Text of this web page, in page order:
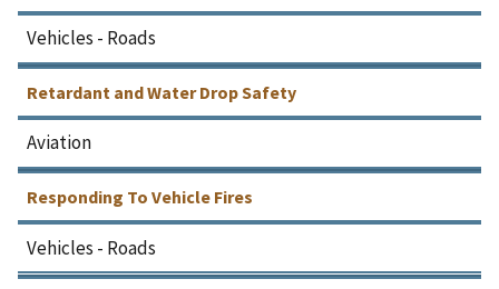
Vehicles - Roads
Retardant and Water Drop Safety
Aviation
Responding To Vehicle Fires
Vehicles - Roads